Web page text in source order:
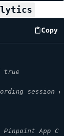
Copy
code
true
session
App